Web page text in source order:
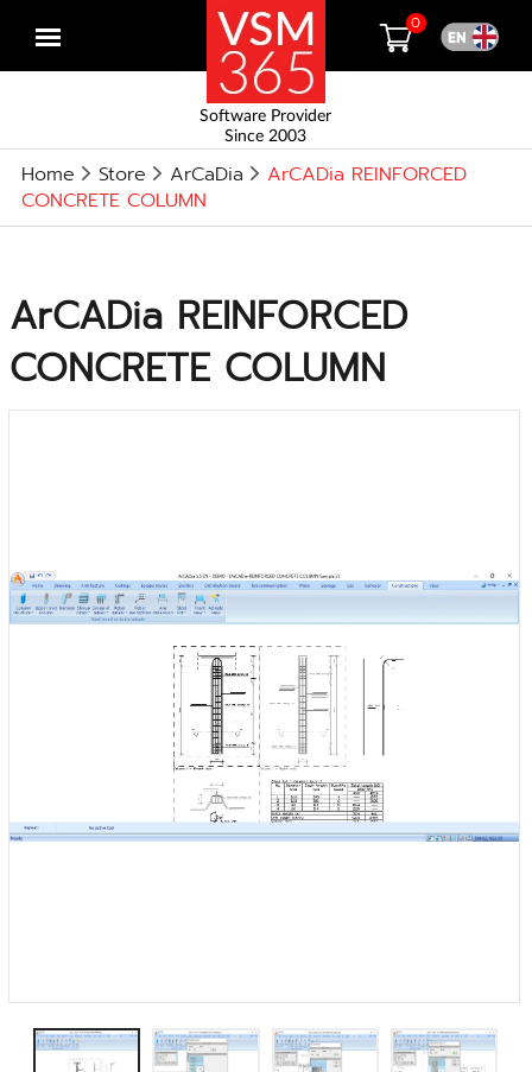
Open
Software Provider
Since 2003
0
Home Store ArCaDia
ArCADia REINFORCED
CONCRETE COLUMN
ArCADia REINFORCED
CONCRETE COLUMN